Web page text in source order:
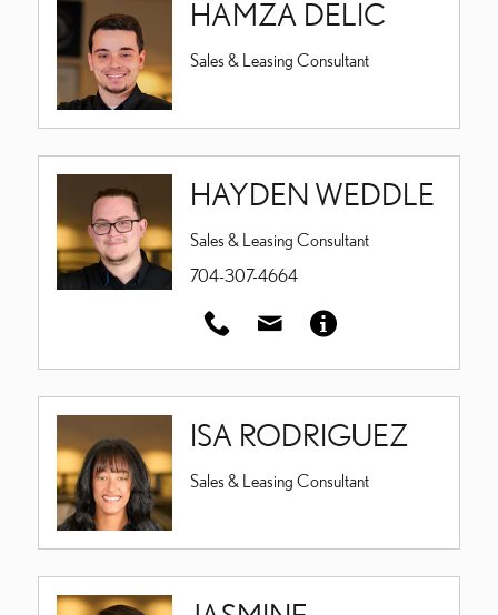
HAMZA DELIC
Sales & Leasing Consultant
HAYDEN WEDDLE
Sales & Leasing Consultant
704-307-4664
ISA RODRIGUEZ
Sales & Leasing Consultant